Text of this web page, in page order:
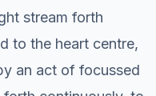
stream forth
to the heart centre,
an act of focussed